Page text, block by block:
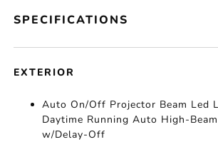
SPECIFICATIONS
EXTERIOR
Auto On/Off Projector Beam Led
Daytime Running Auto High-
w/Delay-Off